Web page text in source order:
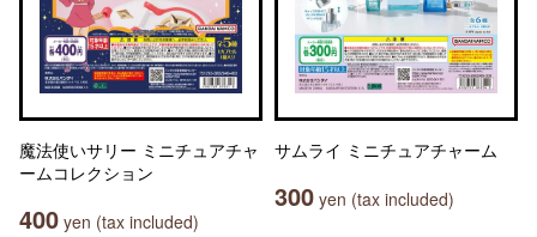
魔法使いサリー ミニチュアチャ
ームコレクション
400 yen (tax included)
サムライ ミニチュアチャーム
300 yen (tax included)